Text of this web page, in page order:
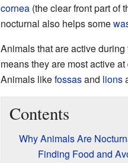
cornea(the clear front part of
nocturnal also helps some
Animals that are active
means they are most active
Animals likefossasand lions
Contents
Why Animals Are
Finding Food and